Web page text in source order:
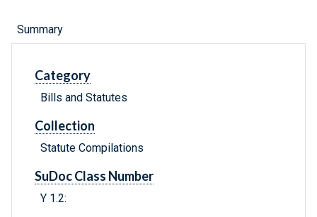
Summary
Category
Bills and Statutes
Collection
Statute Compilations
SuDoc Class Number
Y 1.2: